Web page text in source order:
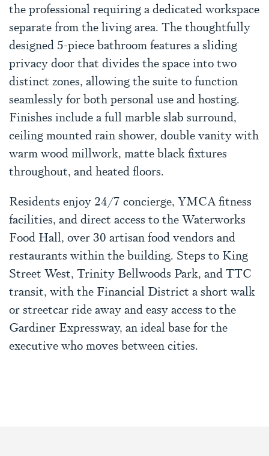
the professional requiring a dedicated workspace
separate from the living area. The thoughtfully
designed 5-piece bathroom features a sliding
privacy door that divides the space into two
distinct zones, allowing the suite to function
seamlessly for both personal use and hosting.
Finishes include a full marble slab surround,
ceiling mounted rain shower, double vanity with
warm wood millwork, matte black fixtures
throughout, and heated floors.
Residents enjoy 24/7 concierge, YMCA fitness
facilities, and direct access to the Waterworks
Food Hall, over 30 artisan food vendors and
restaurants within the building. Steps to King
Street West, Trinity Bellwoods Park, and TTC
transit, with the Financial District a short walk
or streetcar ride away and easy access to the
Gardiner Expressway, an ideal base for the
executive who moves between cities.